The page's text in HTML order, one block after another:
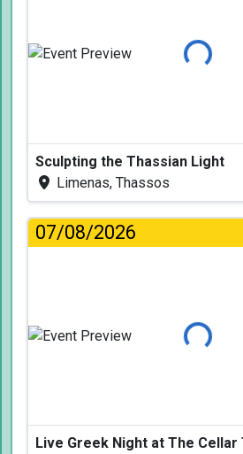
Loading...
Sculpting the Thassian Light
Limenas, Thassos
07/08/2026
Loading...
Live Greek Night at The Cellar